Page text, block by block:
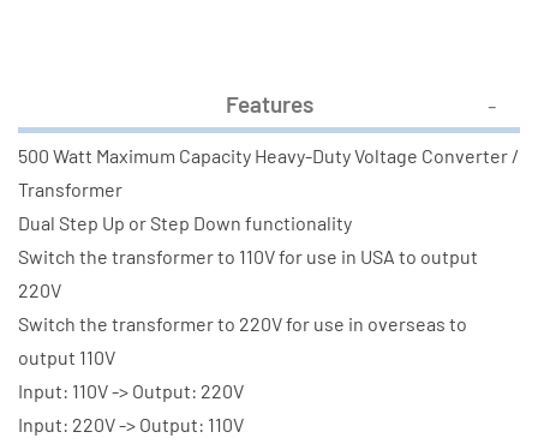
Features
500 Watt Maximum Capacity Heavy-Duty Voltage Converter /
Transformer
Dual Step Up or Step Down functionality
Switch the transformer to 110V for use in USA to output
220V
Switch the transformer to 220V for use in overseas to
output 110V
Input: 110V -> Output: 220V
Input: 220V -> Output: 110V